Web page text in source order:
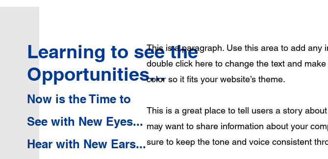
Learning to see the
Opportunities...
Now is the Time to
See with New Eyes...
Hear with New Ears...
This is a paragraph. Use this area to add any
double click here to change the text and
color so it fits your website’s theme.
This is a great place to tell users a story
may want to share information about your
sure to keep the tone and voice consistent